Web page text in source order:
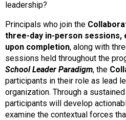
leadership?
Principals who join the
three-day in-person sessions,
upon completion, along with
sessions held throughout the
School Leader Paradigm, the
participants in their role as lead
organization. Through a
participants will develop
examine the contextual forces